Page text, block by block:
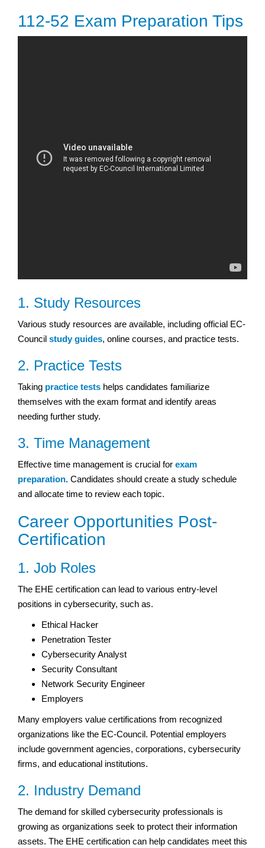
112-52 Exam Preparation Tips
1. Study Resources
Various study resources are available, including official EC-
Council study guides, online courses, and practice tests.
2. Practice Tests
Taking practice tests helps candidates familiarize
themselves with the exam format and identify areas
needing further study.
3. Time Management
Effective time management is crucial for exam
preparation. Candidates should create a study schedule
and allocate time to review each topic.
Career Opportunities Post-
Certification
1. Job Roles
The EHE certification can lead to various entry-level
positions in cybersecurity, such as.
Ethical Hacker
Penetration Tester
Cybersecurity Analyst
Security Consultant
Network Security Engineer
Employers
Many employers value certifications from recognized
organizations like the EC-Council. Potential employers
include government agencies, corporations, cybersecurity
firms, and educational institutions.
2. Industry Demand
The demand for skilled cybersecurity professionals is
growing as organizations seek to protect their information
assets. The EHE certification can help candidates meet this